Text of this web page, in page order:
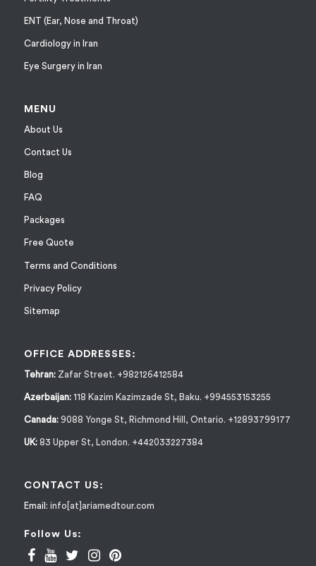
ENT (Ear, Nose and Throat)
Cardiology in Iran
Eye Surgery in Iran
MENU
About Us
Contact Us
Blog
FAQ
Packages
Free Quote
Terms and Conditions
Privacy Policy
Sitemap
OFFICE ADDRESSES:
Tehran:Zafar Street. +982126412584
Azerbaijan: 118 Kazim Kazimzade St, Baku. +994553153255
Canada:9088 Yonge St, Richmond Hill, Ontario. +12893799177
UK:83 Upper St, London. +442033227384
CONTACT US:
Email: info[at]ariamedtour.com
Follow Us: